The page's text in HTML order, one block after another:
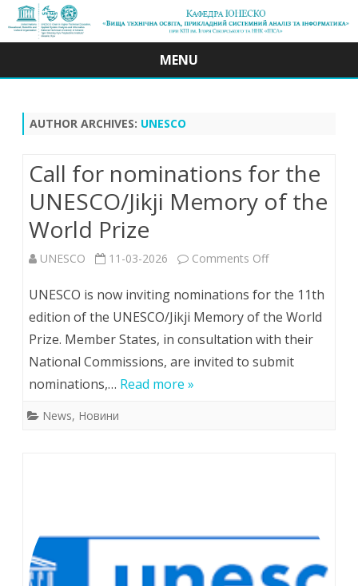
MENU
AUTHOR ARCHIVES: UNESCO
Call for nominations for the
UNESCO/Jikji Memory of the
World Prize
UNESCO 11-03-2026 Comments Offon
for
nominations
for
World
Prize
UNESCO is now inviting nominations for the 11th
edition of the UNESCO/Jikji Memory of the World
Prize. Member States, in consultation with their
National Commissions, are invited to submit
nominations,… Read more »
News, Новини